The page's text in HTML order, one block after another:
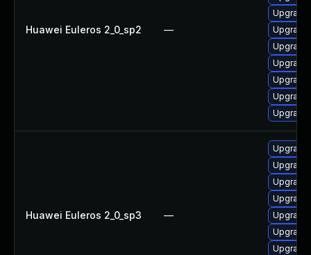
Huawei Euleros 2_0_sp2 —
Huawei Euleros 2_0_sp3 —
Upgrade